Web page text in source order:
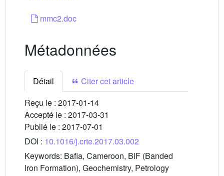
mmc2.doc
Métadonnées
Détail
Citer cet article
Reçu le : 2017-01-14
Accepté le : 2017-03-31
Publié le : 2017-07-01
DOI : 10.1016/j.crte.2017.03.002
Keywords: Bafia, Cameroon, BIF (Banded
Iron Formation), Geochemistry, Petrology